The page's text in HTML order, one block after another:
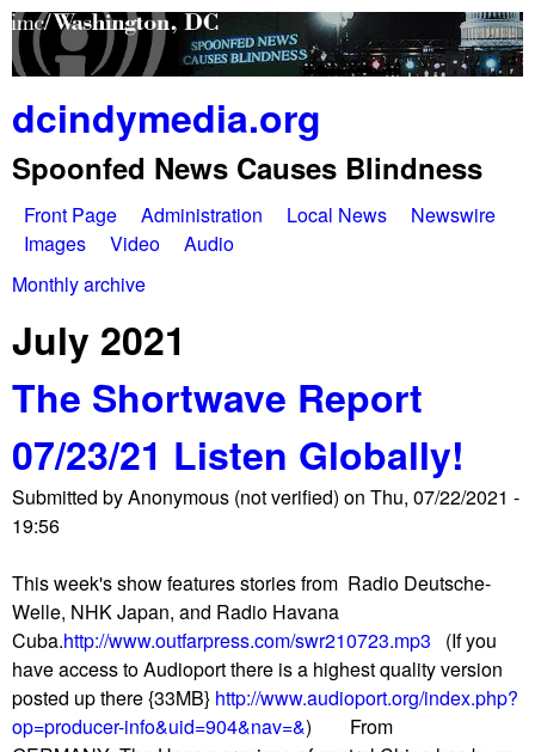
Skip
to
content
dcindymedia.org
Spoonfed News Causes Blindness
M
a
n
m
e
n
Front Page Administration Local News
Newswire
Images
Video Audio
are
here
Monthly archive
July 2021
The Shortwave Report
07/23/21 Listen Globally!
Submitted byAnonymous (not verified) on Thu, 07/22/2021 -
19:56
This week's show features stories from Radio Deutsche-
Welle, NHK Japan, and Radio Havana
Cuba.http://www.outfarpress.com/swr210723.mp3
(If you
have access to Audioport there is a highest quality version
posted up there {33MB} http://www.audioport.org/index.php?
op=producer-info&uid=904&nav=&) From